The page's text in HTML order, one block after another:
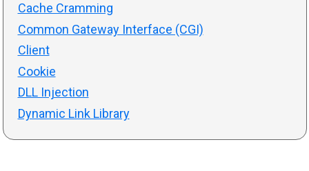
Cache Cramming
Common Gateway Interface (CGI)
Client
Cookie
DLL Injection
Dynamic Link Library